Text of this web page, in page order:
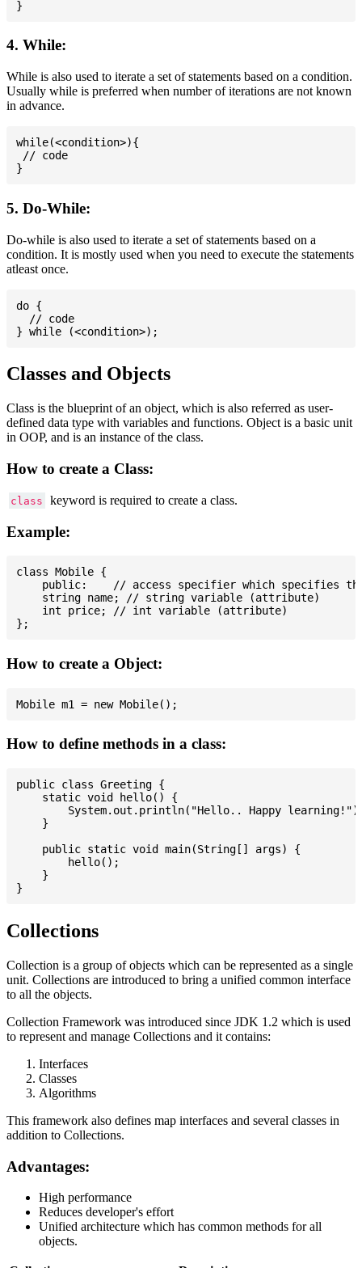
4. While:
While is also used to iterate a set of statements based on a condition.
Usually while is preferred when number of iterations are not known
in advance.
while(<condition>){
// code
5. Do-While:
Do-while is also used to iterate a set of statements based on a
condition. It is mostly used when you need to execute the statements
atleast once.
do {
  // code
Classes and Objects
Class is the blueprint of an object, which is also referred as user-
defined data type with variables and functions. Object is a basic unit
in OOP, and is an instance of the class.
How to create a Class:
class keyword is required to create a class.
Example:
class Mobile {
public:    // access specifier which specifies
    string name; // string variable (attribute)
    int price; // int variable (attribute)
How to create a Object:
How to define methods in a class:
public class Greeting {
    static void hello() {
System.out.println("Hello.. Happy
    }
    public static void main(String[] args) {
        hello();
    }
Collections
Collection is a group of objects which can be represented as a single
unit. Collections are introduced to bring a unified common interface
to all the objects.
Collection Framework was introduced since JDK 1.2 which is used
to represent and manage Collections and it contains:
Interfaces
Classes
Algorithms
This framework also defines map interfaces and several classes in
addition to Collections.
Advantages:
High performance
Reduces developer's effort
Unified architecture which has common methods for all
objects.